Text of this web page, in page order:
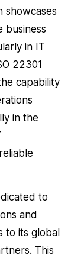
showcases
business
in IT
22301
capability
in the
to
and
to its global
This